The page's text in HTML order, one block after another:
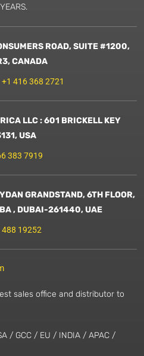
ROAD, SUITE #1200,
CANADA
+1 416 368 2721
LLC : 601 BRICKELL KEY
USA
383 7919
GRANDSTAND, 6TH FLOOR,
, DUBAI-261440, UAE
488 19252
sales office and distributor to
/ GCC / EU / INDIA / APAC /